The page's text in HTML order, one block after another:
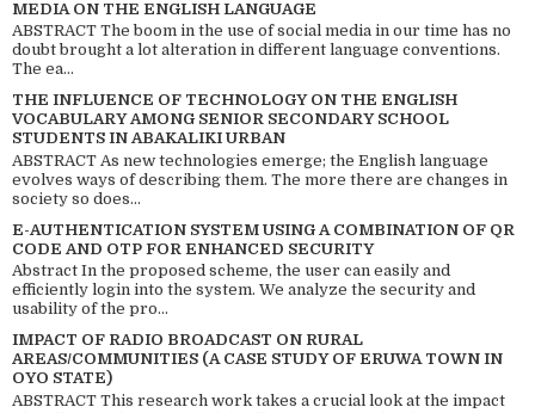
MEDIA ON THE ENGLISH LANGUAGE
ABSTRACT The boom in the use of social media in our time has no
doubt brought a lot alteration in different language conventions.
The ea...
THE INFLUENCE OF TECHNOLOGY ON THE ENGLISH
VOCABULARY AMONG SENIOR SECONDARY SCHOOL
STUDENTS IN ABAKALIKI URBAN
ABSTRACT As new technologies emerge; the English language
evolves ways of describing them. The more there are changes in
society so does...
E-AUTHENTICATION SYSTEM USING A COMBINATION OF QR
CODE AND OTP FOR ENHANCED SECURITY
Abstract In the proposed scheme, the user can easily and
efficiently login into the system. We analyze the security and
usability of the pro...
IMPACT OF RADIO BROADCAST ON RURAL
AREAS/COMMUNITIES (A CASE STUDY OF ERUWA TOWN IN
OYO STATE)
ABSTRACT This research work takes a crucial look at the impact